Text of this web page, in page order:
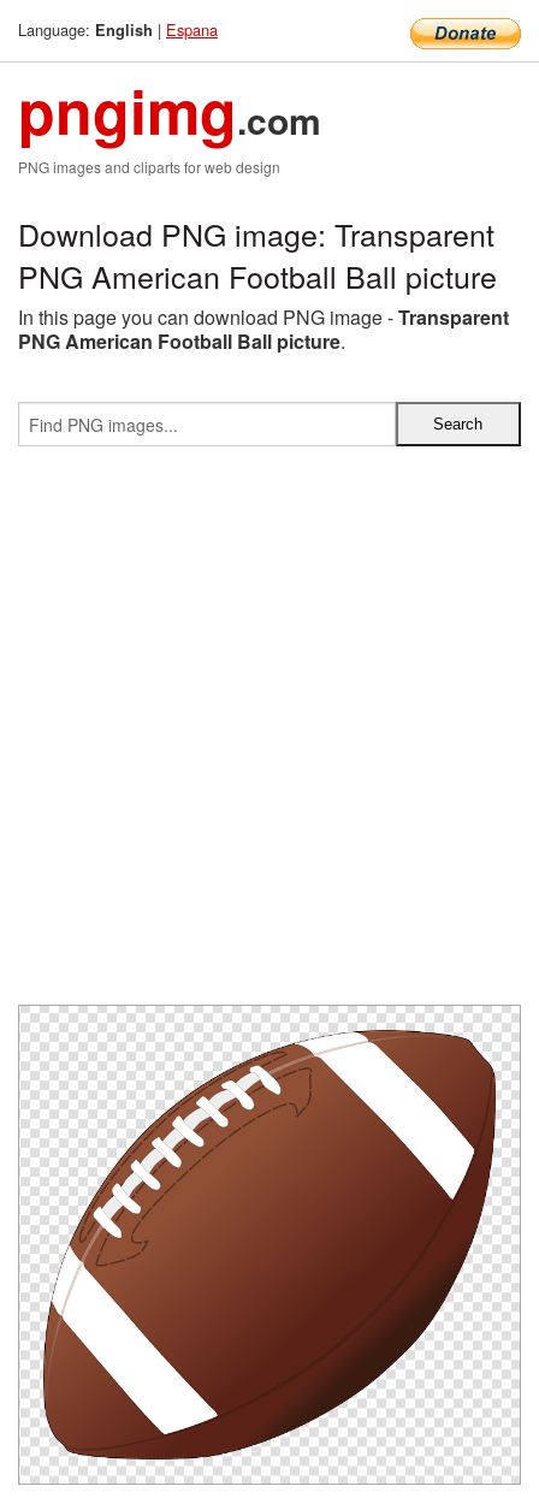
Language: English | Espana
pngimg.com
PNG images and cliparts for web design
Download PNG image: Transparent
PNG American Football Ball picture
In this page you can download PNG image -Transparent
PNG American Football Ball picture.